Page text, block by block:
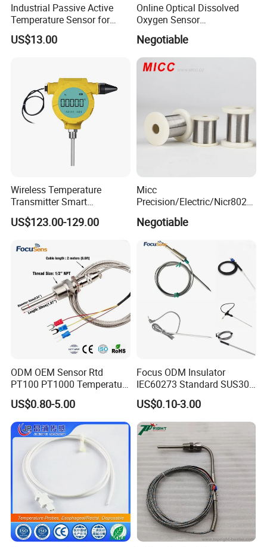
Industrial Passive Active
Temperature Sensor for
Busbar Temperature
Monitor
US$13.00
Online Optical Dissolved
Oxygen Sensor
Fluorescence Dissolved
Oxygen Probe
Negotiable
Wireless Temperature
Transmitter Smart
Temperature Sensor
US$123.00-129.00
Micc
Precision/Electric/Nicr8020
Heating Wire Thermocouple
Bare Wire for Heating
Elements
Negotiable
ODM OEM Sensor Rtd
PT100 PT1000 Temperature
Detector Class a Element 3
Wires
US$0.80-5.00
Focus ODM Insulator
IEC60273 Standard SUS304
Temp Sensores De Aire
Acondicionado Thermister
Temperature Sensor
US$0.10-3.00